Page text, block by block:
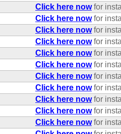
Click here nowfor
Click here nowfor
Click here nowfor
Click here nowfor
Click here nowfor
Click here nowfor
Click here nowfor
Click here nowfor
Click here nowfor
Click here nowfor
Click here nowfor